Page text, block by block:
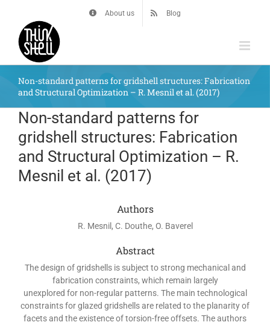
content
About us Blog
Non-standard patterns for gridshell structures: Fabrication
and Structural Optimization – R. Mesnil et al. (2017)
Non-standard patterns for
gridshell structures: Fabrication
and Structural Optimization – R.
Mesnil et al. (2017)
Authors
R. Mesnil, C. Douthe, O. Baverel
Abstract
The design of gridshells is subject to strong mechanical and
fabrication constraints, which remain largely
unexplored for non-regular patterns. The main technological
constraints for glazed gridshells are related to the planarity of
facets and the existence of torsion-free offsets. The authors